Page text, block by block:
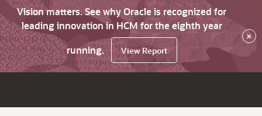
Vision matters. See why Oracle is recognized for
leading innovation in HCM for the eighth year
running.
View Report
×